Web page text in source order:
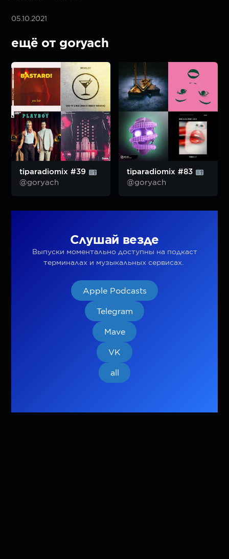
05.10.2021
ещё от goryach
tiparadiomix #39
@goryach
tiparadiomix #83
@goryach
Слушай везде
Выпуски моментально доступны на подкаст
терминалах и музыкальных сервисах.
Apple Podcasts
Telegram
Mave
VK
all